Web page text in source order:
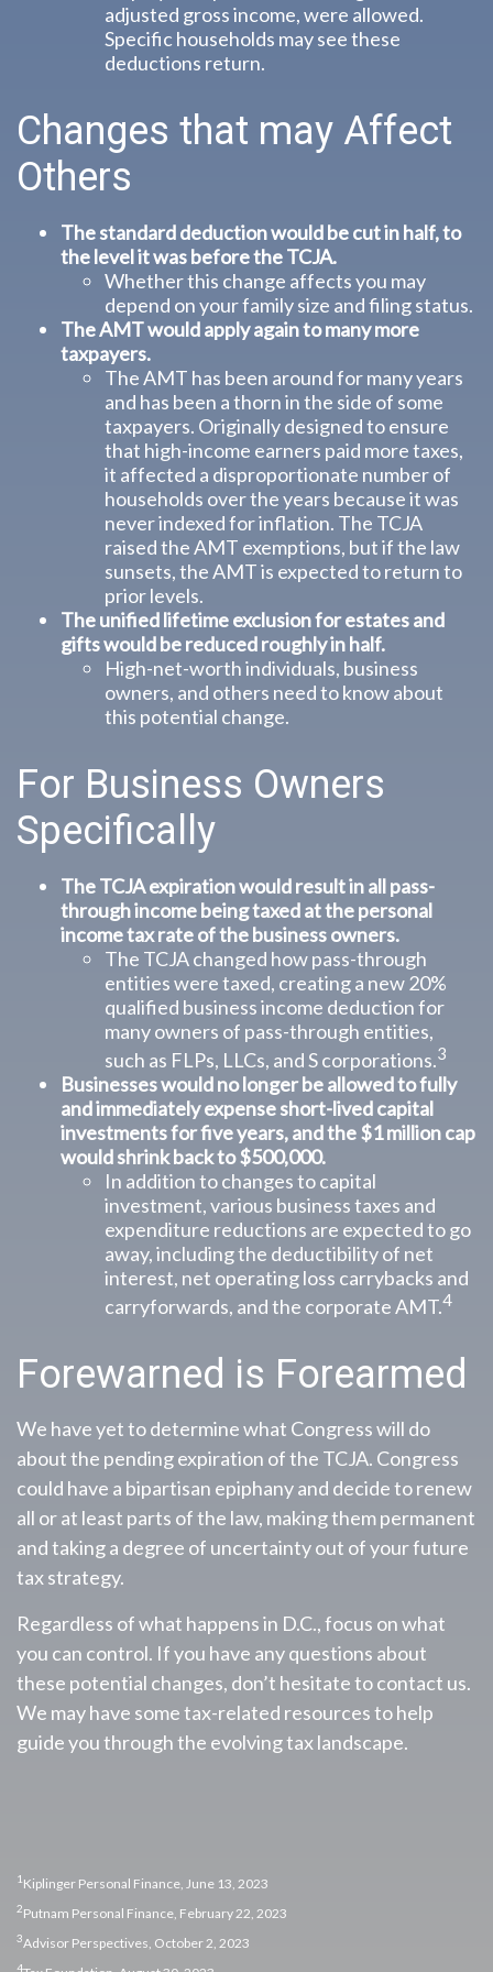
adjusted gross income, were allowed.
Specific households may see these
deductions return.
Changes that may Affect
Others
The standard deduction would be cut in half, to
the level it was before the TCJA.
Whether this change affects you may
depend on your family size and filing status.
The AMT would apply again to many more
taxpayers.
The AMT has been around for many years
and has been a thorn in the side of some
taxpayers. Originally designed to ensure
that high-income earners paid more taxes,
it affected a disproportionate number of
households over the years because it was
never indexed for inflation. The TCJA
raised the AMT exemptions, but if the law
sunsets, the AMT is expected to return to
prior levels.
The unified lifetime exclusion for estates and
gifts would be reduced roughly in half.
High-net-worth individuals, business
owners, and others need to know about
this potential change.
For Business Owners
Specifically
The TCJA expiration would result in all pass-
through income being taxed at the personal
income tax rate of the business owners.
The TCJA changed how pass-through
entities were taxed, creating a new 20%
qualified business income deduction for
many owners of pass-through entities,
such as FLPs, LLCs, and S corporations.3
Businesses would no longer be allowed to fully
and immediately expense short-lived capital
investments for five years, and the $1 million cap
would shrink back to $500,000.
In addition to changes to capital
investment, various business taxes and
expenditure reductions are expected to go
away, including the deductibility of net
interest, net operating loss carrybacks and
carryforwards, and the corporate AMT.4
Forewarned is Forearmed
We have yet to determine what Congress will do
about the pending expiration of the TCJA. Congress
could have a bipartisan epiphany and decide to renew
all or at least parts of the law, making them permanent
and taking a degree of uncertainty out of your future
tax strategy.
Regardless of what happens in D.C., focus on what
you can control. If you have any questions about
these potential changes, don’t hesitate to contact us.
We may have some tax-related resources to help
guide you through the evolving tax landscape.
1 Kiplinger Personal Finance, June 13, 2023
2Putnam Personal Finance, February 22, 2023
3Advisor Perspectives, October 2, 2023
4